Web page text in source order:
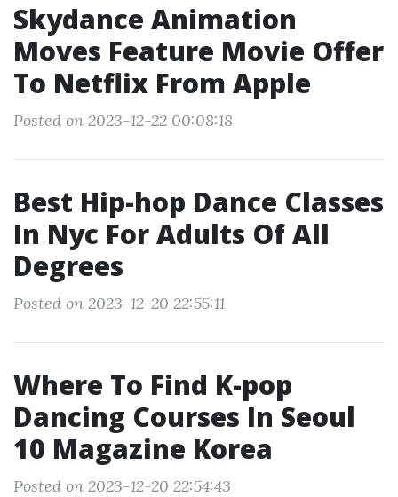
Skydance Animation
Moves Feature Movie Offer
To Netflix From Apple
Posted on 2023-12-22 00:08:18
Best Hip-hop Dance Classes
In Nyc For Adults Of All
Degrees
Posted on 2023-12-20 22:55:11
Where To Find K-pop
Dancing Courses In Seoul
10 Magazine Korea
Posted on 2023-12-20 22:54:43